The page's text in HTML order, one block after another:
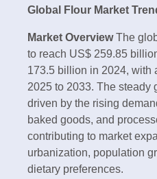
Global Flour Market
Market OverviewThe
to reach US$ 259.85
173.5 billion in 2024, with
2025 to 2033. The steady
driven by the rising
baked goods, and
contributing to market
urbanization, population
dietary preferences.